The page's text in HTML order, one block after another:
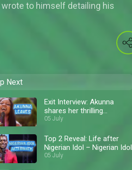
wrote to himself detailing his
Next
Exit Interview: Akunna
shares her thrilling
moments – Nigerian Idol
05 July
Top 2 Reveal: Life after
Nigerian Idol – Nigerian Idol
05 July